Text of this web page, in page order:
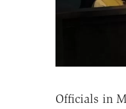
Officials in